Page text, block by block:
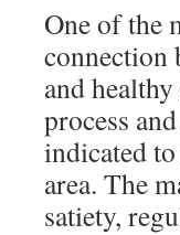
One of the
connection
and
process
indicated
area. The
satiety,